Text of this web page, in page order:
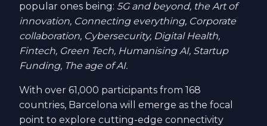
popular ones being: 5G and beyond, the Art of
innovation, Connecting everything, Corporate
collaboration, Cybersecurity, Digital Health,
Fintech, Green Tech, Humanising AI, Startup
Funding, The age of AI.
With over 61,000 participants from 168
countries, Barcelona will emerge as the focal
point to explore cutting-edge connectivity